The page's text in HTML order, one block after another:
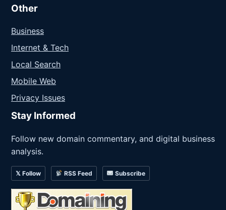
Other
Business
Internet & Tech
Local Search
Mobile Web
Privacy Issues
Stay Informed
Follow new domain commentary, and digital business
analysis.
𝕏 Follow RSS Feed Subscribe